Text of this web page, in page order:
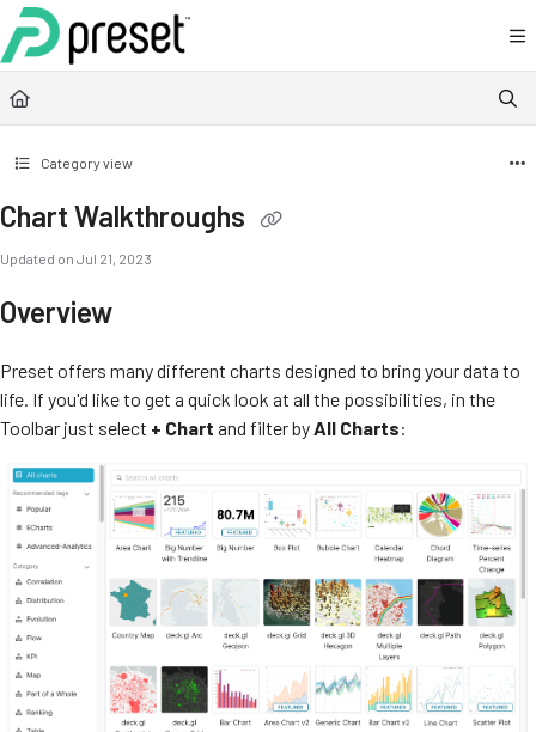
Documentation Index
Fetch the complete documentation index at:
Use this file to discover all available pages before exploring further.
Category view
Chart Walkthroughs
Updated on Jul 21, 2023
Overview
Preset offers many different charts designed to bring your data to
life. If you'd like to get a quick look at all the possibilities, in the
Toolbar just select + Chart and filter byAll Charts: